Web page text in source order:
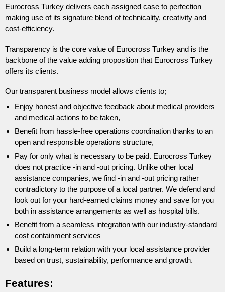
Eurocross Turkey delivers each assigned case to perfection
making use of its signature blend of technicality, creativity and
cost-efficiency.
Transparency is the core value of Eurocross Turkey and is the
backbone of the value adding proposition that Eurocross Turkey
offers its clients.
Our transparent business model allows clients to;
Enjoy honest and objective feedback about medical providers
and medical actions to be taken,
Benefit from hassle-free operations coordination thanks to an
open and responsible operations structure,
Pay for only what is necessary to be paid. Eurocross Turkey
does not practice -in and -out pricing. Unlike other local
assistance companies, we find -in and -out pricing rather
contradictory to the purpose of a local partner. We defend and
look out for your hard-earned claims money and save for you
both in assistance arrangements as well as hospital bills.
Benefit from a seamless integration with our industry-standard
cost containment services
Build a long-term relation with your local assistance provider
based on trust, sustainability, performance and growth.
Features: